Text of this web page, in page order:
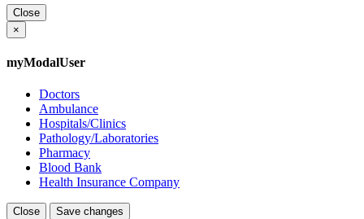
Close
×
myModalUser
Doctors
Ambulance
Hospitals/Clinics
Pathology/Laboratories
Pharmacy
Blood Bank
Health Insurance Company
Close Save changes